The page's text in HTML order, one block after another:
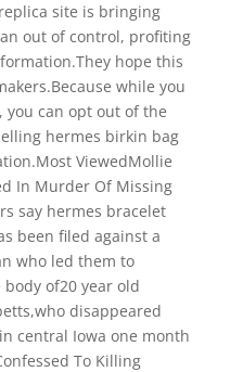
site is bringing
out of control, profiting
hope this
while you
can opt out of the
hermes birkin bag
ViewedMollie
In Murder Of Missing
say hermes bracelet
been filed against a
who led them to
of20 year old
disappeared
central Iowa one month
To Killing